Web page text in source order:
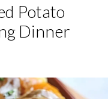
Potato
Dinner